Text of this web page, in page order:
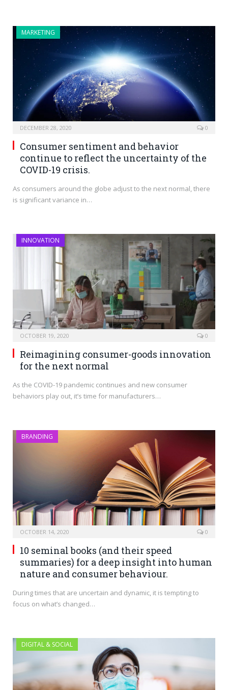
MARKETING
DECEMBER 28, 2020 0
Consumer sentiment and behavior
continue to reflect the uncertainty of the
COVID-19 crisis.
As consumers around the globe adjust to the next normal, there
is significant variance in…
INNOVATION
OCTOBER 19, 2020 0
Reimagining consumer-goods innovation
for the next normal
As the COVID-19 pandemic continues and new consumer
behaviors play out, it’s time for manufacturers…
BRANDING
OCTOBER 14, 2020 0
10 seminal books (and their speed
summaries) for a deep insight into human
nature and consumer behaviour.
During times that are uncertain and dynamic, it is tempting to
focus on what’s changed…
DIGITAL & SOCIAL